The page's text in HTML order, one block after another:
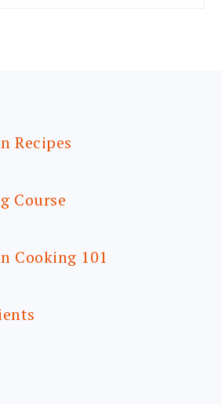
Recipes
Course
Cooking 101